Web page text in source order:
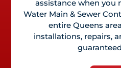
assistance when you
Water Main & Sewer
entire Queens
installations, repairs,